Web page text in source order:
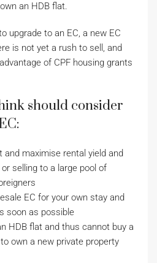
an HDB flat.
upgrade to an EC, a new EC
is not yet a rush to sell, and
of CPF housing grants
should consider
and maximise rental yield and
selling to a large pool of
EC for your own stay and
soon as possible
HDB flat and thus cannot buy a
own a new private property